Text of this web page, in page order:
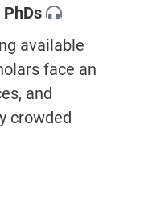
available
face an
and
crowded